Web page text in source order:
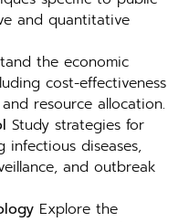
and quantitative
the economic
cost-effectiveness
resource allocation.
Study strategies for
diseases,
and outbreak
Explore the